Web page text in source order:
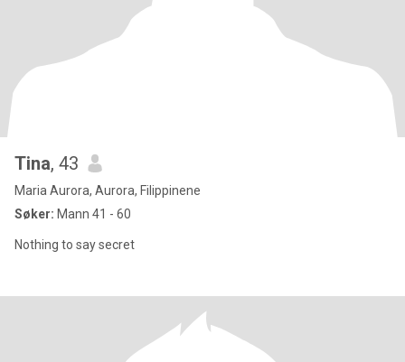
Tina, 43
Maria Aurora, Aurora, Filippinene
Søker: Mann 41 - 60
Nothing to say secret